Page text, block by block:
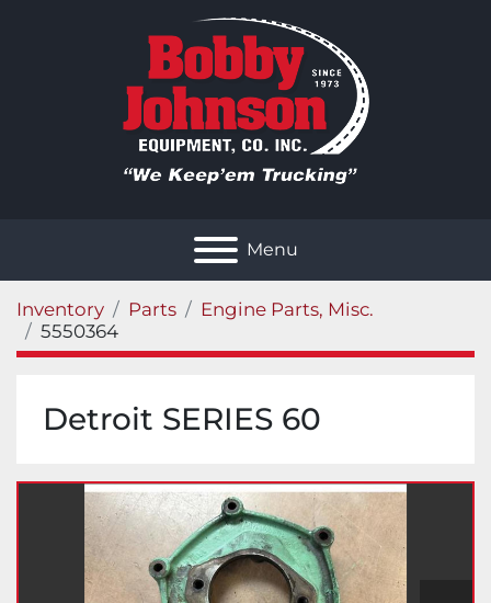
Menu
Inventory Parts
Engine Parts, Misc.
5550364
Detroit SERIES 60